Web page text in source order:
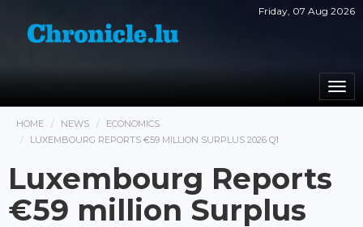
Friday, 07 Aug 2026
HOME NEWS
ECONOMICS
LUXEMBOURG REPORTS €59 MILLION SURPLUS 2026 Q1
Luxembourg Reports
€59 million Surplus